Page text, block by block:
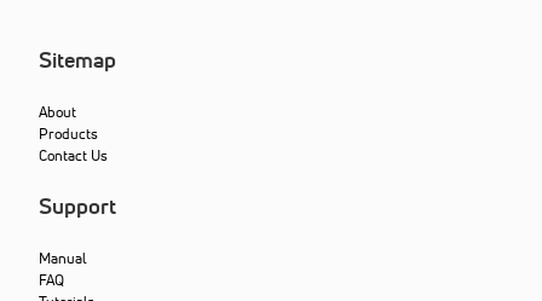
Sitemap
About
Products
Contact Us
Support
Manual
FAQ